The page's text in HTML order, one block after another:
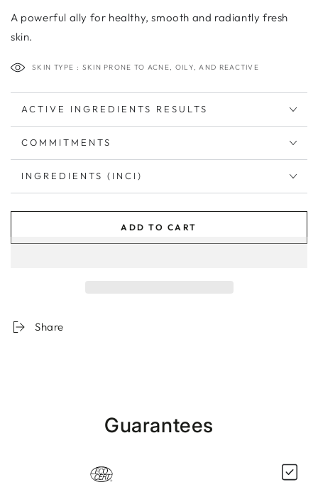
A powerful ally for healthy, smooth and radiantly fresh
skin.
SKIN TYPE : SKIN PRONE TO ACNE, OILY, AND REACTIVE
ACTIVE INGREDIENTS RESULTS
COMMITMENTS
INGREDIENTS (INCI)
ADD TO CART
Share
Guarantees